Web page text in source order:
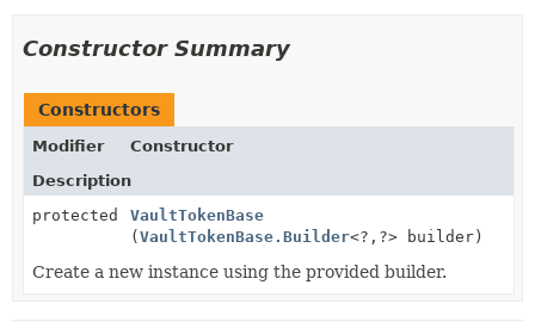
Constructor Summary
Constructors
Modifier
Constructor
Description
protected
VaultTokenBase
(VaultTokenBase.Builder<?, ?> builder)
Create a new instance using the provided builder.